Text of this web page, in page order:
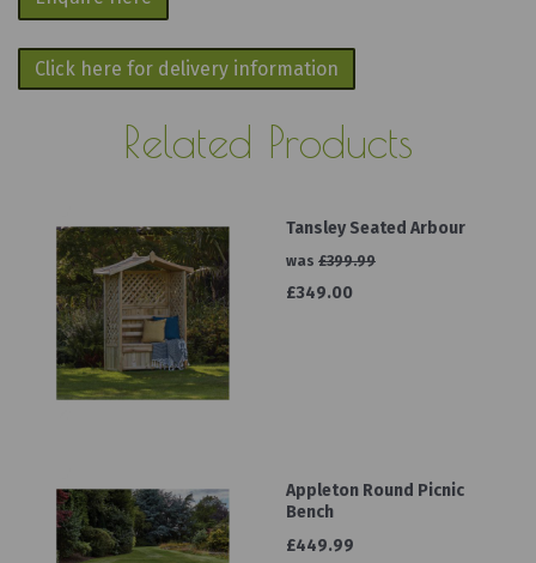
Click here for delivery information
Related Products
Tansley Seated Arbour
was £399.99
£349.00
Appleton Round Picnic
Bench
£449.99